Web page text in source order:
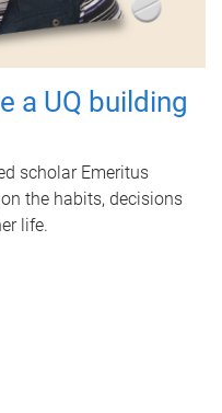
a UQ building
scholar Emeritus
the habits, decisions
life.